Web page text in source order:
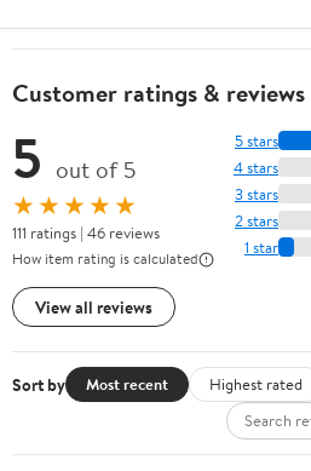
Customer ratings & reviews
5 out of 5
★★★★★
111 ratings | 46 reviews
How item rating is calculated
View all reviews
5 stars
4 stars
3 stars
2 stars
1 star
Sort by Most recent Highest rated